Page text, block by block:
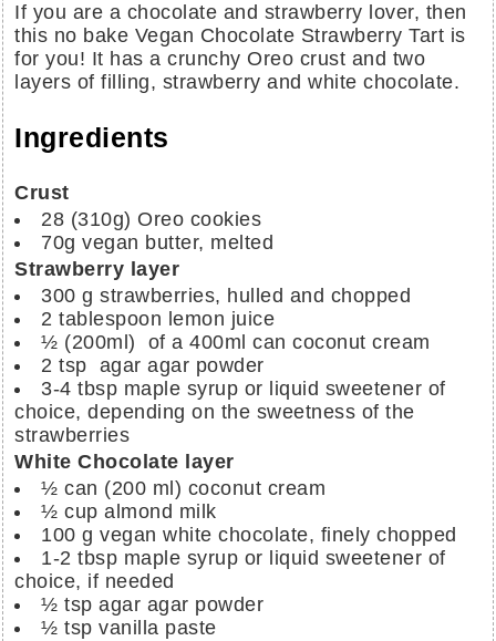
If you are a chocolate and strawberry lover, then
this no bake Vegan Chocolate Strawberry Tart is
for you! It has a crunchy Oreo crust and two
layers of filling, strawberry and white chocolate.
Ingredients
Crust
28 (310g) Oreo cookies
70g vegan butter, melted
Strawberry layer
300 g strawberries, hulled and chopped
2 tablespoon lemon juice
½ (200ml)
of a 400ml can coconut cream
2 tsp agar agar powder
3-4 tbsp maple syrup or liquid sweetener of
choice, depending on the sweetness of the
strawberries
White Chocolate layer
½ can (200 ml) coconut cream
½ cup almond milk
100 g vegan white chocolate, finely chopped
1-2 tbsp maple syrup or liquid sweetener of
choice, if needed
½ tsp agar agar powder
½ tsp vanilla paste